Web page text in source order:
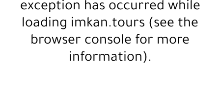
exception has occurred while
loading imkan.tours (see the
browser console for more
information).